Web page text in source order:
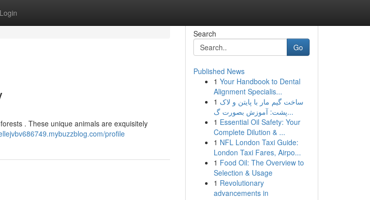
Login
. These unique animals are exquisitely
profile
Search
Go
Published News
1 Your Handbook to Dental
Alignment Specialis...
1 ساخت گیم مار با پایتن و لاک
پشت: آموزش بصورت گ...
1 Essential Oil Safety: Your
Complete Dilution & ...
1 NFL London Taxi Guide:
London Taxi Fares, Airpo...
1 Food Oil: The Overview to
Selection & Usage
1 Revolutionary
advancements in